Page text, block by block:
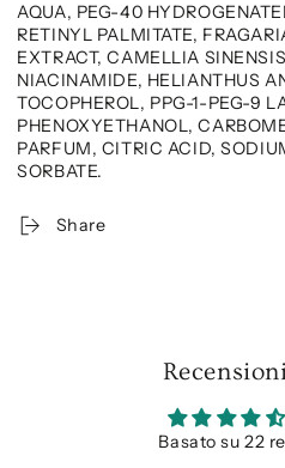
AQUA, PEG-40
RETINYL PALMITATE,
EXTRACT, CAMELLIA
NIACINAMIDE, HELIANTHUS
TOCOPHEROL, PPG-1-PEG-9
PHENOXYETHANOL,
PARFUM, CITRIC ACID,
SORBATE.
Share
Basato su 22